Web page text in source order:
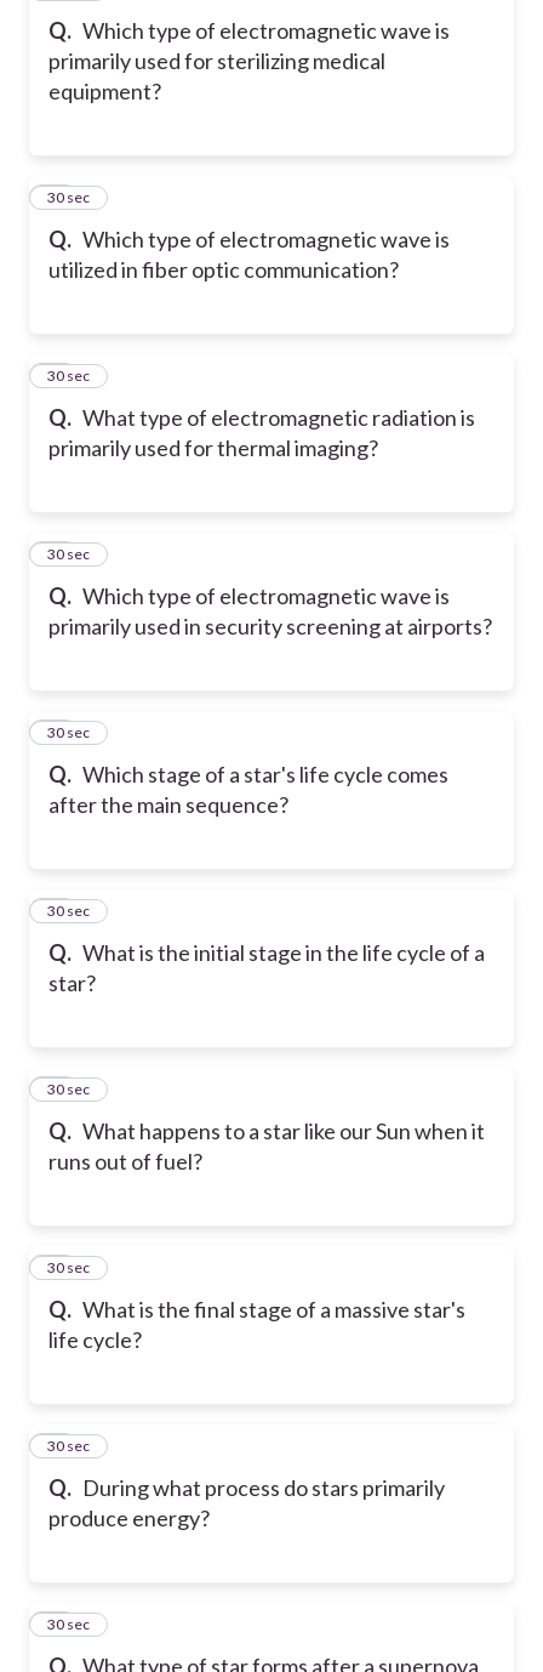
Q. Which type of electromagnetic wave is
primarily used for sterilizing medical
equipment?
Q. Which type of electromagnetic wave is
utilized in fiber optic communication?
78
30 sec
Q. What type of electromagnetic radiation is
primarily used for thermal imaging?
79
30 sec
Q. Which type of electromagnetic wave is
primarily used in security screening at airports?
80
30 sec
Q. Which stage of a star's life cycle comes
after the main sequence?
81
30 sec
Q. What is the initial stage in the life cycle of a
star?
82
30 sec
Q. What happens to a star like our Sun when it
runs out of fuel?
83
30 sec
Q. What is the final stage of a massive star's
life cycle?
84
30 sec
Q. During what process do stars primarily
produce energy?
85
30 sec
Q. What type of star forms after a supernova
86
30 sec